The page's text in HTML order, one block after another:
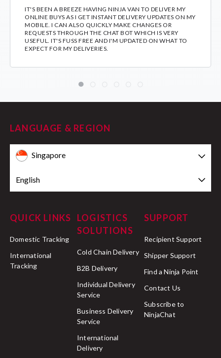
IT'S BEEN A BREEZE HAVING NINJA VAN TO DELIVER MY
ONLINE BUYS AS I GET INSTANT DELIVERY UPDATES ON MY
MOBILE. I CAN ALSO QUICKLY MAKE CHANGES OR
REQUESTS THROUGH THE CHAT BOT WHICH IS VERY
USEFUL. IT'S FUSS FREE AND I'M UPDATED ON WHAT TO
EXPECT FOR MY DELIVERIES.
LANGUAGE & REGION
Singapore
English
QUICK LINKS
Domestic Tracking
International
Tracking
LOGISTICS
SOLUTIONS
Cold Chain Delivery
B2B Delivery
Individual Delivery
Service
Business Delivery
Service
International
Delivery
SUPPORT
Recipient Support
Shipper Support
Find a Ninja Point
Contact Us
Subscribe to
NinjaChat